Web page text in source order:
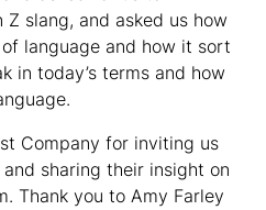
slang, and asked us how
language and how it sort
in today’s terms and how
Company for inviting us
sharing their insight on
Thank you to Amy Farley